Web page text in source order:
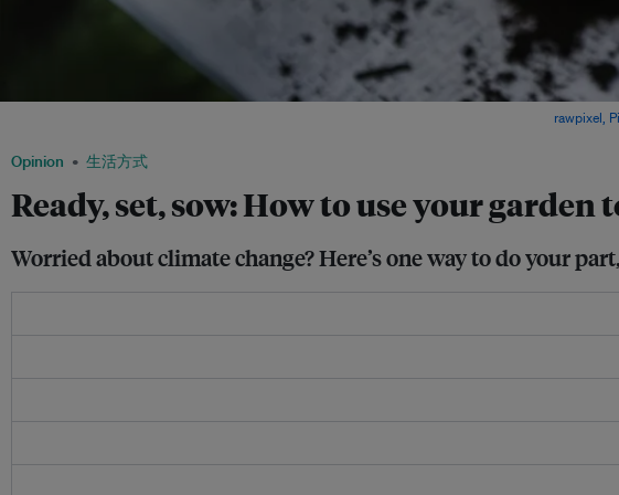
Opinion 生活方式
Ready, set, sow: How to use your
Worried about climate change? Here’s one way to do your
rawpixel,